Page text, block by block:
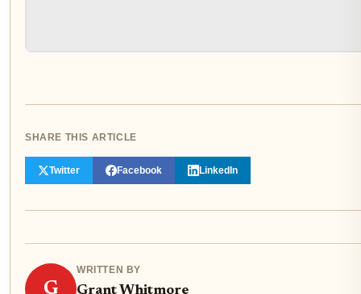
SHARE THIS ARTICLE
Twitter Facebook LinkedIn
G
WRITTEN BY
Grant Whitmore